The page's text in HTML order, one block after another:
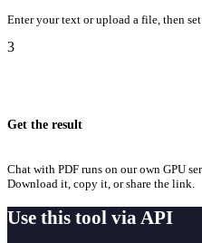
Enter your text or upload a file, then
3
Get the result
Chat with PDF runs on our own GPU
Download it, copy it, or share the link.
Use this tool via API